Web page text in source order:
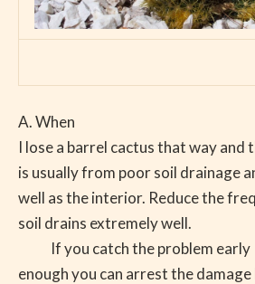
A. When
I lose a barrel cactus that way
is usually from poor soil drainage
well as the interior. Reduce the
soil drains extremely well.
If you catch the problem early
enough you can arrest the